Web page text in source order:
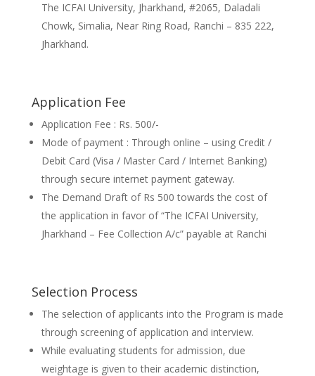
The ICFAI University, Jharkhand, #2065, Daladali
Chowk, Simalia, Near Ring Road, Ranchi – 835 222,
Jharkhand.
Application Fee
Application Fee : Rs. 500/-
Mode of payment : Through online – using Credit /
Debit Card (Visa / Master Card / Internet Banking)
through secure internet payment gateway.
The Demand Draft of Rs 500 towards the cost of
the application in favor of “The ICFAI University,
Jharkhand – Fee Collection A/c” payable at Ranchi
Selection Process
The selection of applicants into the Program is made
through screening of application and interview.
While evaluating students for admission, due
weightage is given to their academic distinction,